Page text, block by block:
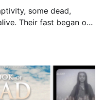
some dead,
Their fast began on